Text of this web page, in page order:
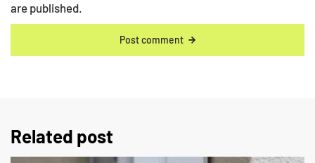
are published.
Post comment
Related post